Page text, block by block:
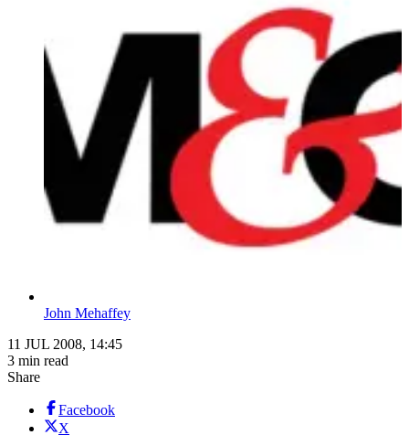
John Mehaffey
11 JUL 2008, 14:45
3 min read
Share
Facebook
X